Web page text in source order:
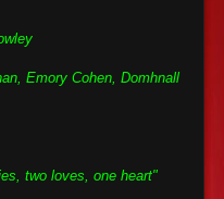
Emory Cohen, Domhnall
two loves, one heart"